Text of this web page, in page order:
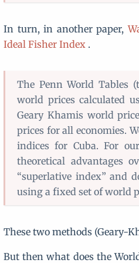
In turn, in another paper,
Ideal Fisher Index .
The Penn World Tables
world prices calculated
Geary Khamis world
prices for all economies.
indices for Cuba. For
theoretical advantages
“superlative index” and
using a fixed set of world
These two methods (Geary-
But then what does the